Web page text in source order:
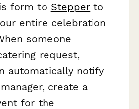
form to Stepper to
entire celebration
someone
request,
automatically notify
create a
for the